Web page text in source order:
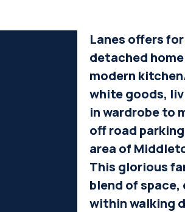
Lanes offers
detached
modern
white goods,
in wardrobe to
off road
area of
This glorious
blend of
within walking